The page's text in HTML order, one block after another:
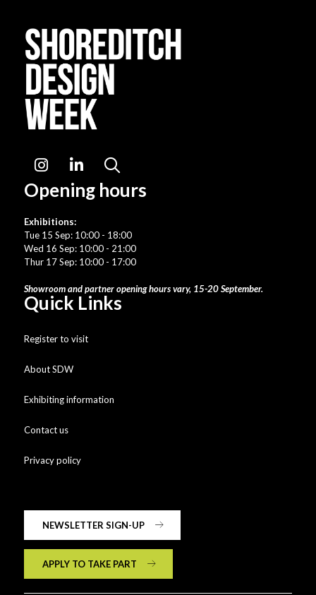
Instagram LinkedIn
Opening hours
Exhibitions:
Tue 15 Sep: 10:00 - 18:00
Wed 16 Sep: 10:00 - 21:00
Thur 17 Sep: 10:00 - 17:00
Showroom and partner opening hours vary, 15-20 September.
Quick Links
Register to visit
About SDW
Exhibiting information
Contact us
Privacy policy
NEWSLETTER SIGN-UP
APPLY TO TAKE PART